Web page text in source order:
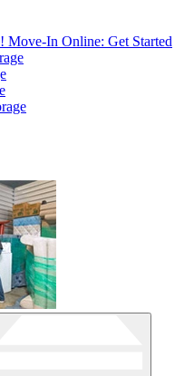
Move-In Online: Get Started